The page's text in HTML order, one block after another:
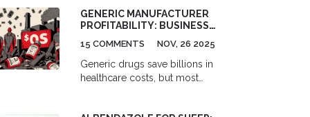
GENERIC MANUFACTURER
PROFITABILITY: BUSINESS
15 COMMENTS NOV, 26 2025
Generic drugs save billions in
healthcare costs, but most